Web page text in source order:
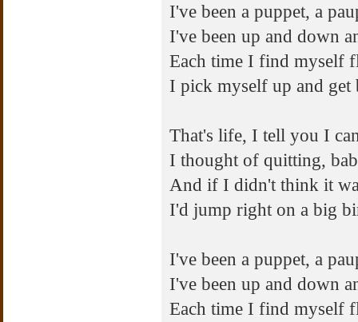
I've been a puppet, a
I've been up and down
Each time I find myself
I pick myself up and get
That's life, I tell you I
I thought of quitting,
And if I didn't think it
I'd jump right on a big
I've been a puppet, a
I've been up and down
Each time I find myself